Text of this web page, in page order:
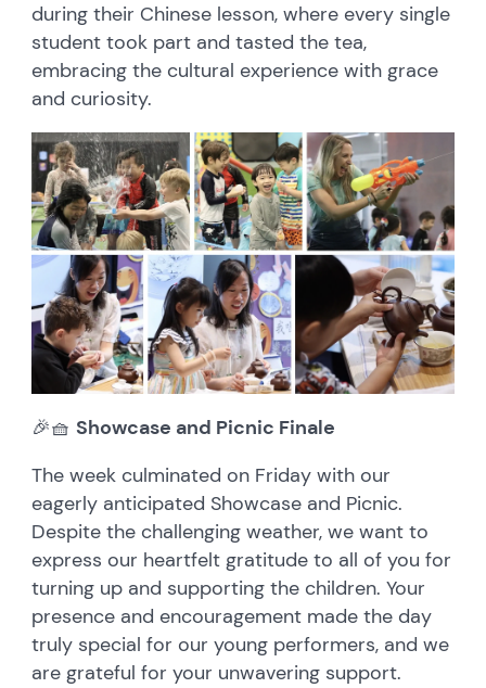
during their Chinese lesson, where every single
student took part and tasted the tea,
embracing the cultural experience with grace
and curiosity.
🎉🧺Showcase and Picnic Finale
The week culminated on Friday with our
eagerly anticipated Showcase and Picnic.
Despite the challenging weather, we want to
express our heartfelt gratitude to all of you for
turning up and supporting the children. Your
presence and encouragement made the day
truly special for our young performers, and we
are grateful for your unwavering support.